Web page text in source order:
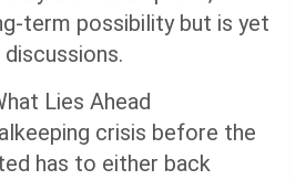
term possibility but is yet
Lies Ahead
crisis before the
has to either back